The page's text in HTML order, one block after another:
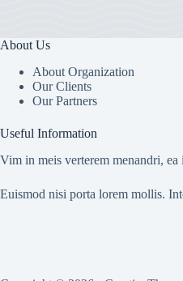
About Us
About Organization
Our Clients
Our Partners
Useful Information
Vim in meis verterem menandri,
Euismod nisi porta lorem mollis.